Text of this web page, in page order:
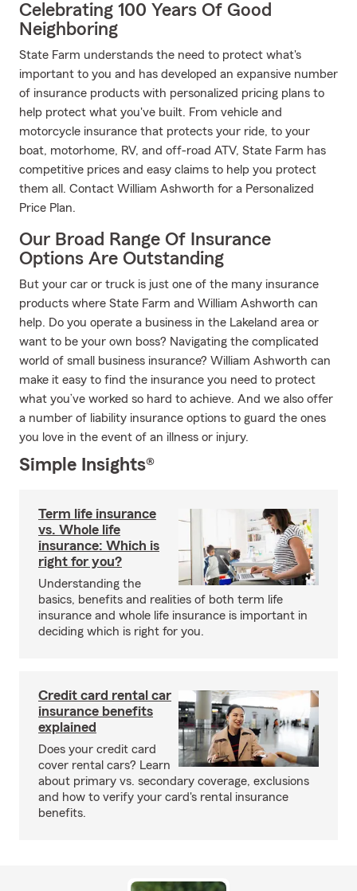
Celebrating 100 Years Of Good
Neighboring
State Farm understands the need to protect what's
important to you and has developed an expansive number
of insurance products with personalized pricing plans to
help protect what you've built. From vehicle and
motorcycle insurance that protects your ride, to your
boat, motorhome, RV, and off-road ATV, State Farm has
competitive prices and easy claims to help you protect
them all. Contact William Ashworth for a Personalized
Price Plan.
Our Broad Range Of Insurance
Options Are Outstanding
But your car or truck is just one of the many insurance
products where State Farm and William Ashworth can
help. Do you operate a business in the Lakeland area or
want to be your own boss? Navigating the complicated
world of small business insurance? William Ashworth can
make it easy to find the insurance you need to protect
what you’ve worked so hard to achieve. And we also offer
a number of liability insurance options to guard the ones
you love in the event of an illness or injury.
Simple Insights®
Term life insurance
vs. Whole life
insurance: Which is
right for you?
Understanding the
basics, benefits and realities of both term life
insurance and whole life insurance is important in
deciding which is right for you.
Credit card rental car
insurance benefits
explained
Does your credit card
cover rental cars? Learn
about primary vs. secondary coverage, exclusions
and how to verify your card's rental insurance
benefits.